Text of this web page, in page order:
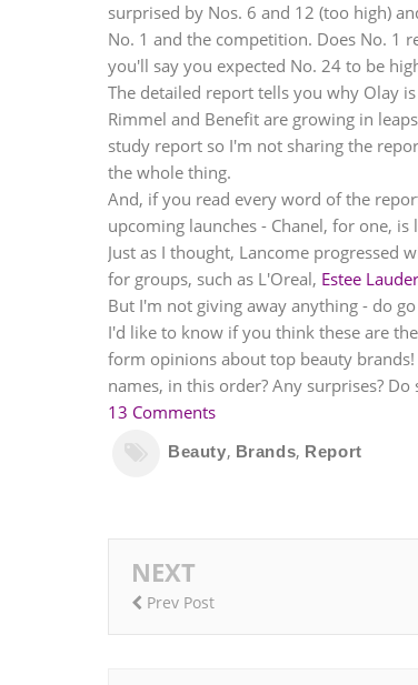
surprised by Nos. 6 and 12 (too high)
No. 1 and the competition. Does No. 1
you'll say you expected No. 24 to be
The detailed report tells you why Olay
Rimmel and Benefit are growing in
study report so I'm not sharing the
the whole thing.
And, if you read every word of the
upcoming launches - Chanel, for one,
Just as I thought, Lancome progressed
for groups, such as L'Oreal, Estee Lauder
But I'm not giving away anything - do
I'd like to know if you think these are
form opinions about top beauty
names, in this order? Any surprises?
13 Comments
Beauty, Brands, Report
NEXT
Prev Post